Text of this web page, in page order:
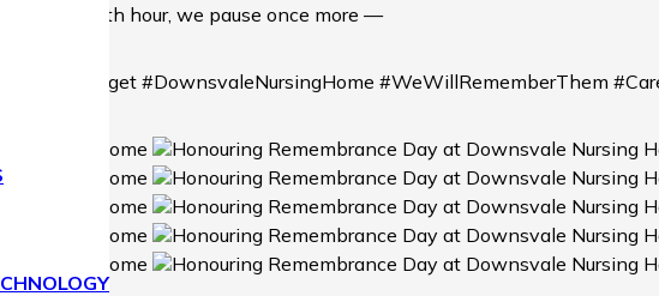
at the 11th hour, we pause once more —
#DownsvaleNursingHome #WeWillRememberThem